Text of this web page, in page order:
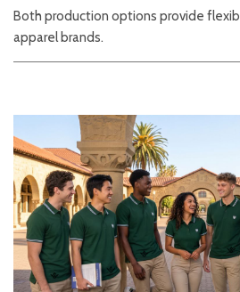
Both production options provide
apparel brands.